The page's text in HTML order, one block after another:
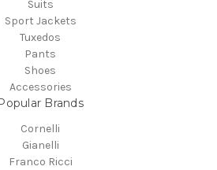
Suits
Sport Jackets
Tuxedos
Pants
Shoes
Accessories
Brands
Cornelli
Gianelli
Franco Ricci